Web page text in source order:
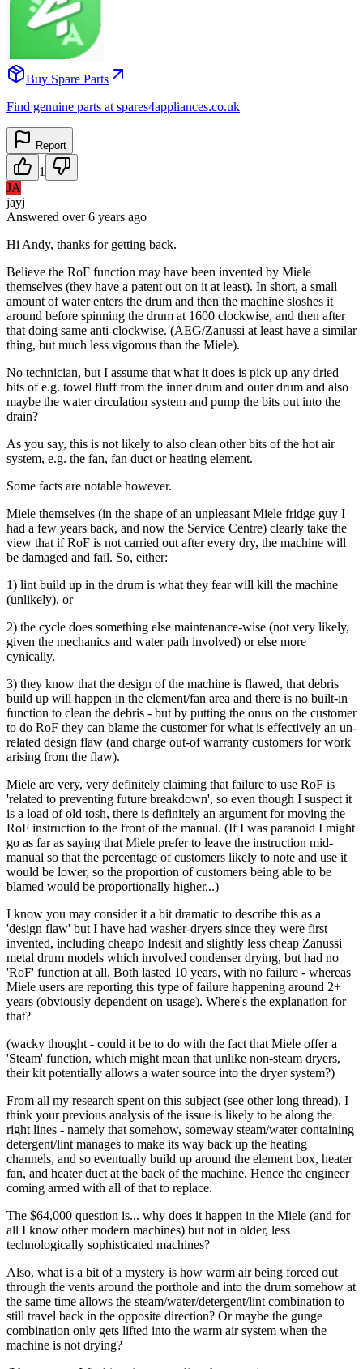
Buy Spare Parts
Find genuine parts at spares4appliances.co.uk
Report
1
JA
jayj
Answered over 6 years ago
Hi Andy, thanks for getting back.
Believe the RoF function may have been invented by Miele
themselves (they have a patent out on it at least). In short, a small
amount of water enters the drum and then the machine sloshes it
around before spinning the drum at 1600 clockwise, and then after
that doing same anti-clockwise. (AEG/Zanussi at least have a similar
thing, but much less vigorous than the Miele).
No technician, but I assume that what it does is pick up any dried
bits of e.g. towel fluff from the inner drum and outer drum and also
maybe the water circulation system and pump the bits out into the
drain?
As you say, this is not likely to also clean other bits of the hot air
system, e.g. the fan, fan duct or heating element.
Some facts are notable however.
Miele themselves (in the shape of an unpleasant Miele fridge guy I
had a few years back, and now the Service Centre) clearly take the
view that if RoF is not carried out after every dry, the machine will
be damaged and fail. So, either:
1) lint build up in the drum is what they fear will kill the machine
(unlikely), or
2) the cycle does something else maintenance-wise (not very likely,
given the mechanics and water path involved) or else more
cynically,
3) they know that the design of the machine is flawed, that debris
build up will happen in the element/fan area and there is no built-in
function to clean the debris - but by putting the onus on the customer
to do RoF they can blame the customer for what is effectively an un-
related design flaw (and charge out-of warranty customers for work
arising from the flaw).
Miele are very, very definitely claiming that failure to use RoF is
'related to preventing future breakdown', so even though I suspect it
is a load of old tosh, there is definitely an argument for moving the
RoF instruction to the front of the manual. (If I was paranoid I might
go as far as saying that Miele prefer to leave the instruction mid-
manual so that the percentage of customers likely to note and use it
would be lower, so the proportion of customers being able to be
blamed would be proportionally higher...)
I know you may consider it a bit dramatic to describe this as a
'design flaw' but I have had washer-dryers since they were first
invented, including cheapo Indesit and slightly less cheap Zanussi
metal drum models which involved condenser drying, but had no
'RoF' function at all. Both lasted 10 years, with no failure - whereas
Miele users are reporting this type of failure happening around 2+
years (obviously dependent on usage). Where's the explanation for
that?
(wacky thought - could it be to do with the fact that Miele offer a
'Steam' function, which might mean that unlike non-steam dryers,
their kit potentially allows a water source into the dryer system?)
From all my research spent on this subject (see other long thread), I
think your previous analysis of the issue is likely to be along the
right lines - namely that somehow, someway steam/water containing
detergent/lint manages to make its way back up the heating
channels, and so eventually build up around the element box, heater
fan, and heater duct at the back of the machine. Hence the engineer
coming armed with all of that to replace.
The $64,000 question is... why does it happen in the Miele (and for
all I know other modern machines) but not in older, less
technologically sophisticated machines?
Also, what is a bit of a mystery is how warm air being forced out
through the vents around the porthole and into the drum somehow at
the same time allows the steam/water/detergent/lint combination to
still travel back in the opposite direction? Or maybe the gunge
combination only gets lifted into the warm air system when the
machine is not drying?